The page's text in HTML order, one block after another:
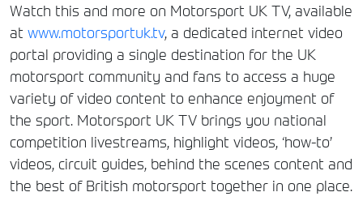
Watch this and more on Motorsport UK TV, available
at www.motorsportuk.tv, a dedicated internet video
portal providing a single destination for the UK
motorsport community and fans to access a huge
variety of video content to enhance enjoyment of
the sport. Motorsport UK TV brings you national
competition livestreams, highlight videos, ‘how-to’
videos, circuit guides, behind the scenes content and
the best of British motorsport together in one place.